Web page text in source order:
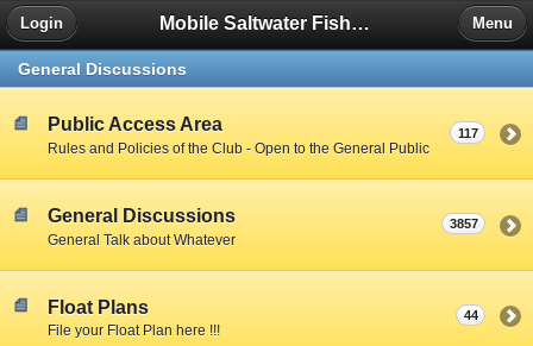
Mobile Saltwater Fishing
Login Menu
General Discussions
Public Access Area
Rules and Policies of the Club - Open to the General Public
117
General Discussions
General Talk about Whatever
3857
Float Plans
File your Float Plan here !!!
44